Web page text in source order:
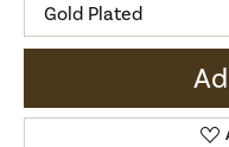
Gold Plated